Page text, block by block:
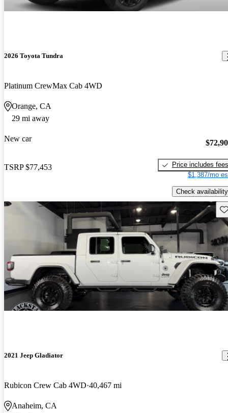
2026 Toyota Tundra
Platinum CrewMax Cab 4WD
Orange, CA
29 mi away
New car
TSRP $77,453
Price includes fees
$1,387/mo
Check availability
2021 Jeep Gladiator
Rubicon Crew Cab 4WD 40,467 mi
Anaheim, CA